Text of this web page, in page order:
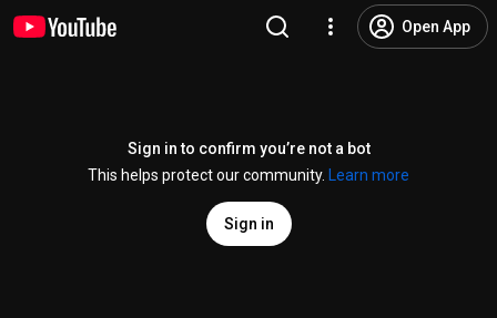
Open App
Sign in to confirm you’re not a bot
This helps protect our community.
Learn more
Sign in